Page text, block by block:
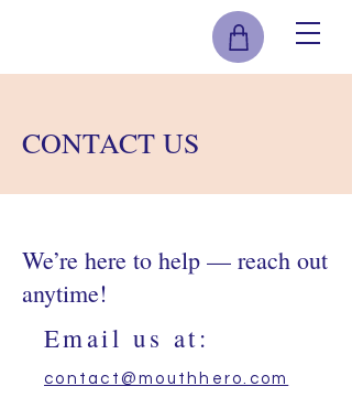
CONTACT US
We’re here to help — reach out
anytime!
Email us at:
contact@mouthhero.com